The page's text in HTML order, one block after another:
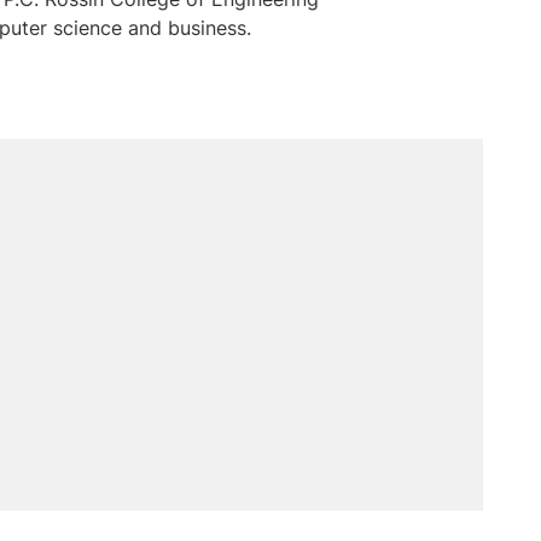
science and business.